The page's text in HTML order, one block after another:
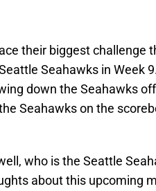
their biggest challenge
Seahawks in Week
down the Seahawks
Seahawks on the
who is the Seattle
about this upcoming